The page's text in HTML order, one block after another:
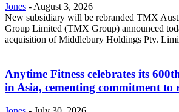
Jones - August 3, 2026
New subsidiary will be rebranded TMX
Group Limited (TMX Group) announced
acquisition of Middlebury Holdings Pty.
Anytime Fitness celebrates its
in Asia, cementing commitment to